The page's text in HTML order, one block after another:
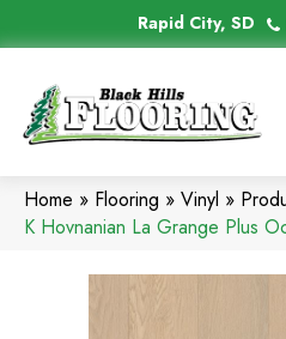
Rapid City, SD
Home » Flooring » Vinyl »
K Hovnanian La Grange Plus